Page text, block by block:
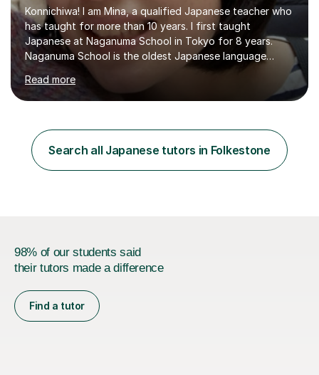
Konnichiwa! I am Mina, a qualified Japanese teacher who
has taught for more than 10 years. I first taught
Japanese at Naganuma School in Tokyo for 8 years.
Naganuma School is the oldest Japanese language
school in Japan and was established in 1948. At
Naganuma School I taught all levels from beginner to
advanced. I also designed intensive summer course
for Daiwa scholarship students from the UK as well as
for the Vulcanus Program(students from Europe). While I
was teaching there, I also taught Japanese part-time at
Read more
Search all Japanese tutors in Folkestone
98% of our students said
their tutors made a difference
Find a tutor